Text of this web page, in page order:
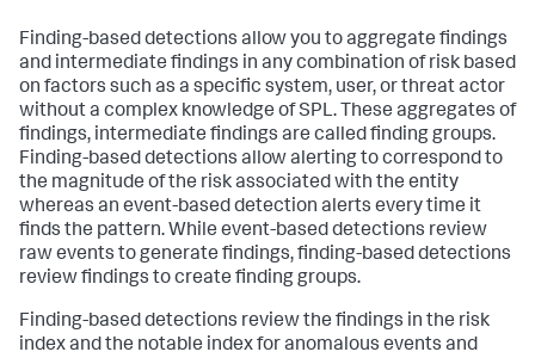
Finding-based detections allow you to aggregate findings
and intermediate findings in any combination of risk based
on factors such as a specific system, user, or threat actor
without a complex knowledge of SPL. These aggregates of
findings, intermediate findings are called finding groups.
Finding-based detections allow alerting to correspond to
the magnitude of the risk associated with the entity
whereas an event-based detection alerts every time it
finds the pattern. While event-based detections review
raw events to generate findings, finding-based detections
review findings to create finding groups.
Finding-based detections review the findings in the risk
index and the notable index for anomalous events and